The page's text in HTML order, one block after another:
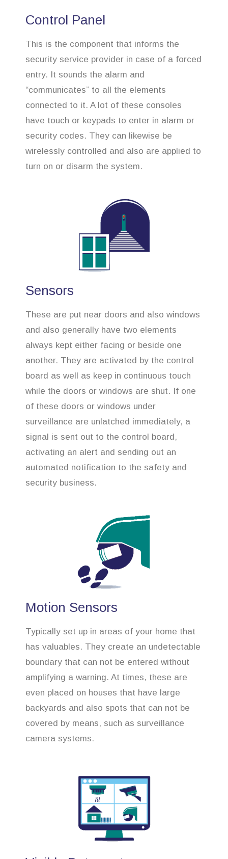
Control Panel
This is the component that informs the
security service provider in case of a forced
entry. It sounds the alarm and
“communicates” to all the elements
connected to it. A lot of these consoles
have touch or keypads to enter in alarm or
security codes. They can likewise be
wirelessly controlled and also are applied to
turn on or disarm the system.
Sensors
These are put near doors and also windows
and also generally have two elements
always kept either facing or beside one
another. They are activated by the control
board as well as keep in continuous touch
while the doors or windows are shut. If one
of these doors or windows under
surveillance are unlatched immediately, a
signal is sent out to the control board,
activating an alert and sending out an
automated notification to the safety and
security business.
Motion Sensors
Typically set up in areas of your home that
has valuables. They create an undetectable
boundary that can not be entered without
amplifying a warning. At times, these are
even placed on houses that have large
backyards and also spots that can not be
covered by means, such as surveillance
camera systems.